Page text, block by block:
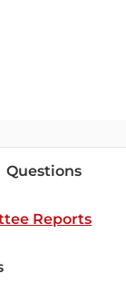
Questions
Reports